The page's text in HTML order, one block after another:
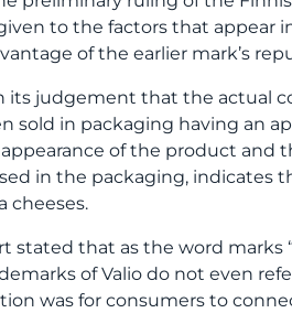
to the factors that
of the earlier mark’s
its judgement that the actual
sold in packaging having an
of the product and
in the packaging,
cheeses.
stated that as the word marks
of Valio do not even
was for consumers to